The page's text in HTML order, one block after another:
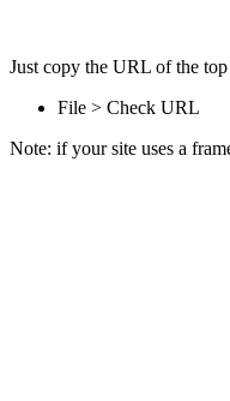
Just copy the URL of the
File > Check URL
Note: if your site uses a